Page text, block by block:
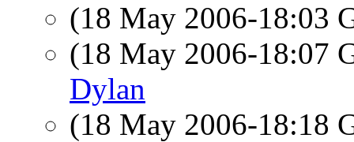
(18 May 2006-18:03
(18 May 2006-18:07
Dylan
(18 May 2006-18:18